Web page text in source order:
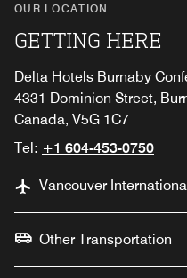
OUR LOCATION
GETTING HERE
Delta Hotels Burnaby
4331 Dominion Street,
Canada, V5G 1C7
Tel: +1 604-453-0750
Vancouver
Other Transportation